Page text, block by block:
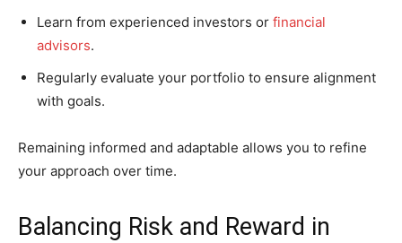
Learn from experienced investors or financial
advisors.
Regularly evaluate your portfolio to ensure alignment
with goals.
Remaining informed and adaptable allows you to refine
your approach over time.
Balancing Risk and Reward in